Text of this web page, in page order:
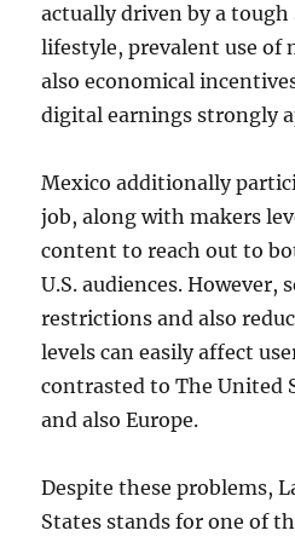
actually driven by a
lifestyle, prevalent use of
also economical
digital earnings strongly
Mexico additionally
job, along with makers
content to reach out to
U.S. audiences.
restrictions and also
levels can easily affect
contrasted to The United
and also Europe.
Despite these problems,
States stands for one of